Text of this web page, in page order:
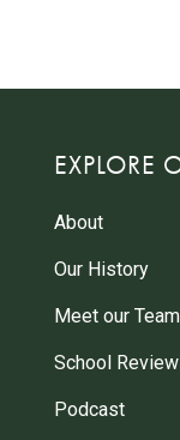
EXPLORE
About
Our History
Meet our Team
School
Podcast